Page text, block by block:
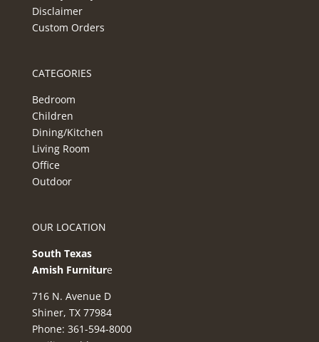
Disclaimer
Custom Orders
CATEGORIES
Bedroom
Children
Dining/Kitchen
Living Room
Office
Outdoor
OUR LOCATION
South Texas
Amish Furniture
716 N. Avenue D
Shiner, TX 77984
Phone: 361-594-8000